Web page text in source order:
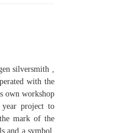
silversmith ,
with the
own workshop
project to
mark of the
and a symbol.